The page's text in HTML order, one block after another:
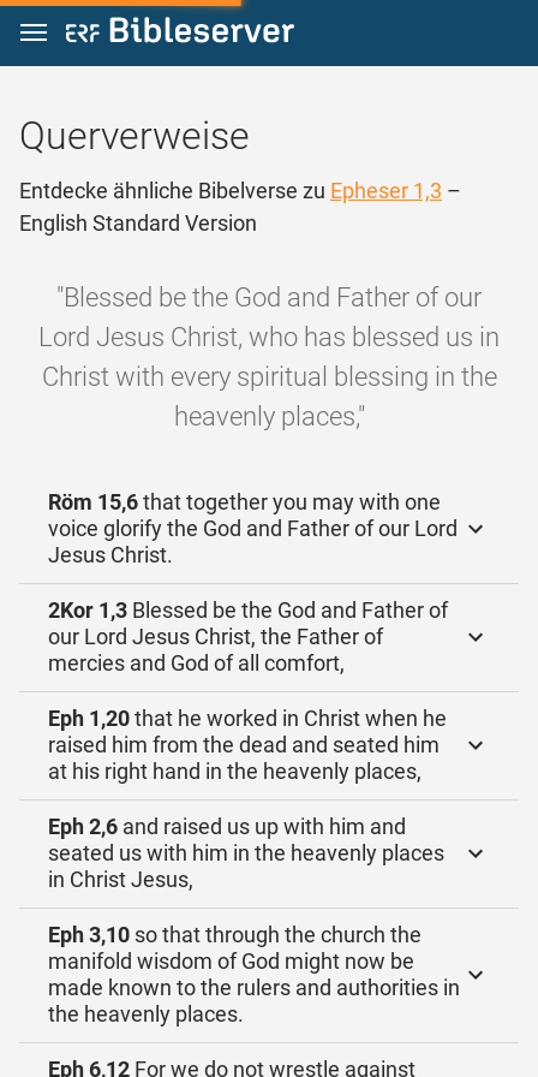
Zum Inhalt springen
Querverweise
Entdecke ähnliche Bibelverse zu Epheser 1,3 –
English Standard Version
"Blessed be the God and Father of our
Lord Jesus Christ, who has blessed us in
Christ with every spiritual blessing in the
heavenly places,"
Röm 15,6that together you may with one
voice glorify the God and Father of our Lord
Jesus Christ.
2Kor 1,3 Blessed be the God and Father of
our Lord Jesus Christ, the Father of
mercies and God of all comfort,
Eph 1,20that he worked in Christ when he
raised him from the dead and seated him
at his right hand in the heavenly places,
Eph 2,6 and raised us up with him and
seated us with him in the heavenly places
in Christ Jesus,
Eph 3,10 so that through the church the
manifold wisdom of God might now be
made known to the rulers and authorities in
the heavenly places.
Eph 6,12 For we do not wrestle against